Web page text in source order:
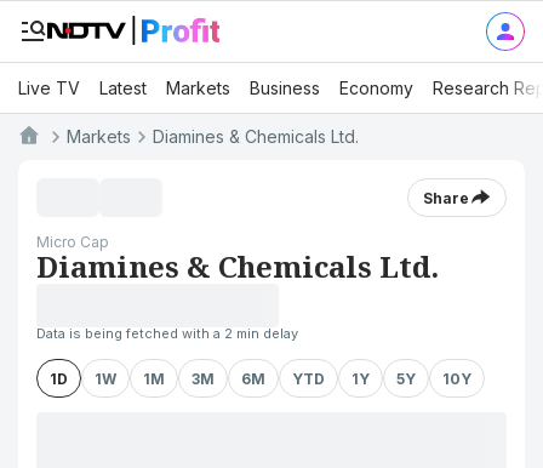
Live TV Latest Markets Business Economy Research
Markets Diamines & Chemicals Ltd.
Share
Micro Cap
Diamines & Chemicals Ltd.
Data is being fetched with a 2 min delay
1D 1W 1M 3M 6M YTD 1Y 5Y 10Y